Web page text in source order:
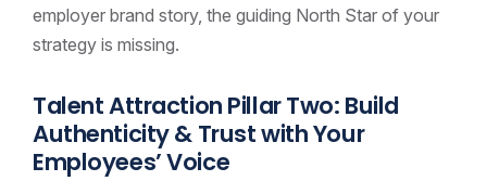
employer brand story, the guiding North Star of your
strategy is missing.
Talent Attraction Pillar Two: Build
Authenticity & Trust with Your
Employees’ Voice